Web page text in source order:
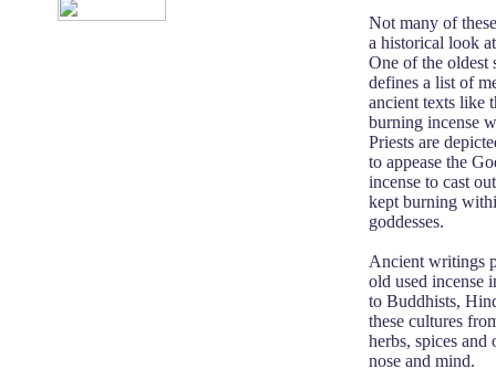
Not many of
a historical look
One of the oldest
defines a list of
ancient texts like
burning incense
Priests are
to appease the
incense to cast
kept burning
goddesses.
Ancient writings
old used incense
to Buddhists,
these cultures
herbs, spices
nose and mind.